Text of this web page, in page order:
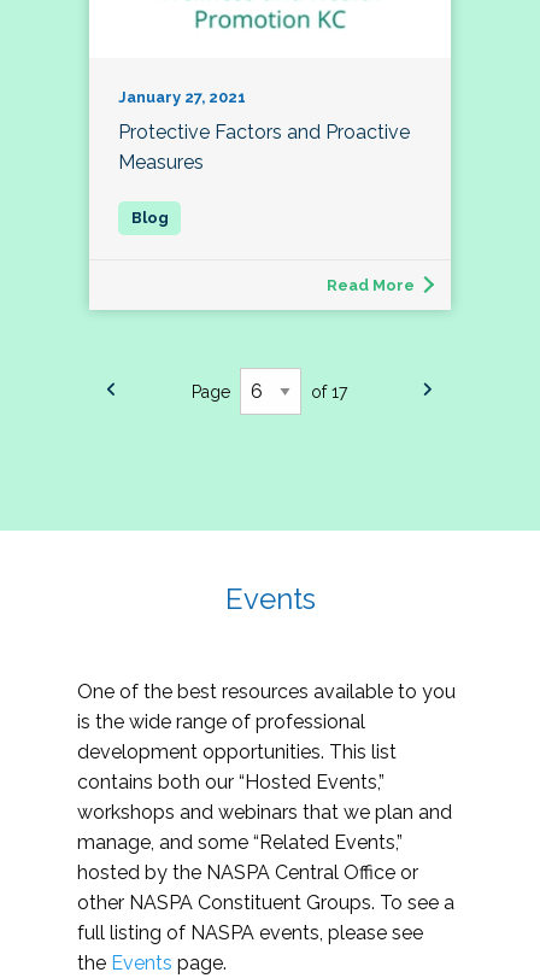
January 27, 2021
Protective Factors and Proactive
Measures
Read More
Page of 17
Events
One of the best resources available to you
is the wide range of professional
development opportunities. This list
contains both our “Hosted Events,”
workshops and webinars that we plan and
manage, and some “Related Events,”
hosted by the NASPA Central Office or
other NASPA Constituent Groups. To see a
full listing of NASPA events, please see
the Events page.